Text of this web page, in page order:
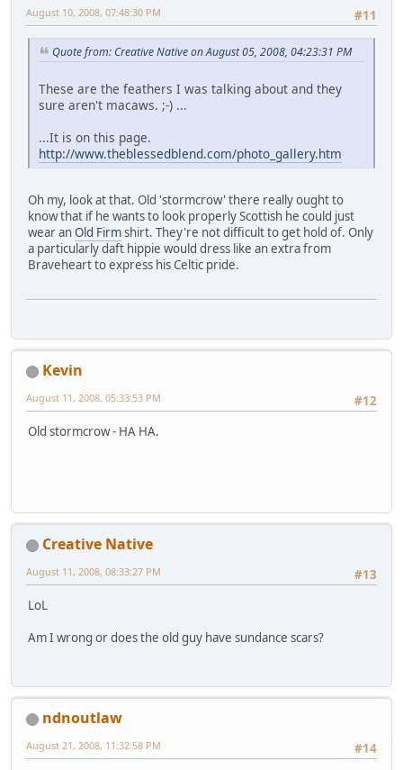
#11
August 10, 2008, 07:48:30 PM
Quote from: Creative Native on August 05, 2008, 04:23:31 PM
These are the feathers I was talking about and they
sure aren't macaws. ;-) ...
...It is on this page.
http://www.theblessedblend.com/photo_gallery.htm
Oh my, look at that. Old 'stormcrow' there really ought to
know that if he wants to look properly Scottish he could just
wear anOld Firmshirt. They're not difficult to get hold of. Only
a particularly daft hippie would dress like an extra from
Braveheart to express his Celtic pride.
Kevin
#12
August 11, 2008, 05:33:53 PM
Old stormcrow - HA HA.
Creative Native
#13
August 11, 2008, 08:33:27 PM
LoL
Am I wrong or does the old guy have sundance scars?
ndnoutlaw
#14
August 21, 2008, 11:32:58 PM